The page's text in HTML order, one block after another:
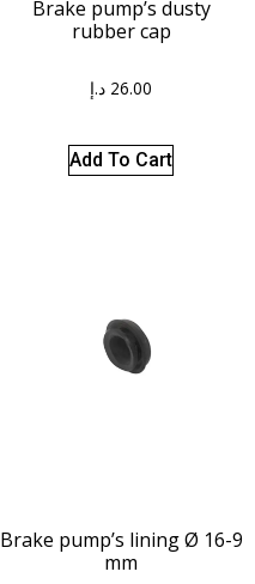
Brake pump’s dusty
rubber cap
26.00 د.إ
Add To Cart
Brake pump’s lining Ø 16-9
mm